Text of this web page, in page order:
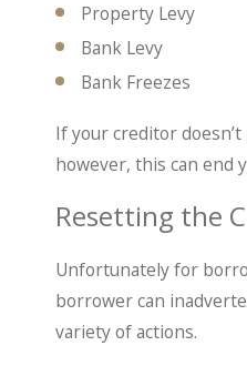
Property Levy
Bank Levy
Bank Freezes
If your creditor
however, this can end
Resetting the
Unfortunately for
borrower can
variety of actions.